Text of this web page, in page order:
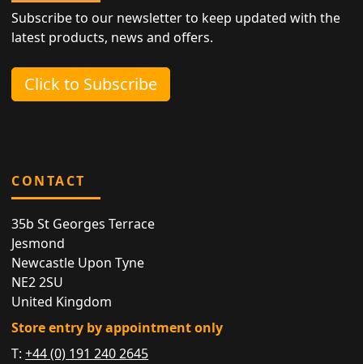
Subscribe to our newsletter to keep updated with the
latest products, news and offers.
Click to Subscribe
CONTACT
35b St Georges Terrace
Jesmond
Newcastle Upon Tyne
NE2 2SU
United Kingdom
Store entry by appointment only
T:+44 (0) 191 240 2645